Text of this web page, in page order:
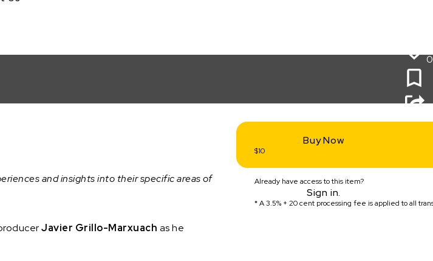
0
and insights into their specific areas of
Javier Grillo-Marxuach as he
Buy Now
$10
Already have access to this item?
Sign in.
* A3.5% + 20 cent processing fee is applied to all